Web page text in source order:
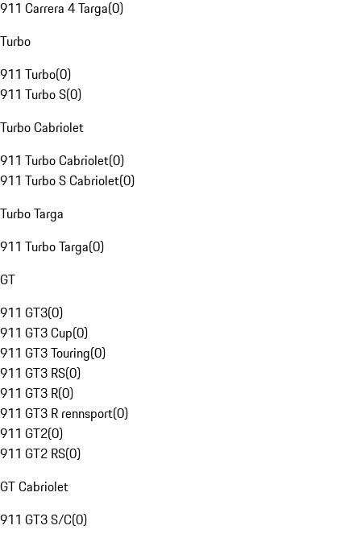
911 Carrera 4 Targa(0)
Turbo
911 Turbo(0)
911 Turbo S(0)
Turbo Cabriolet
911 Turbo Cabriolet(0)
911 Turbo S Cabriolet(0)
Turbo Targa
911 Turbo Targa(0)
GT
911 GT3(0)
911 GT3 Cup(0)
911 GT3 Touring(0)
911 GT3 RS(0)
911 GT3 R(0)
911 GT3 R rennsport(0)
911 GT2(0)
911 GT2 RS(0)
GT Cabriolet
911 GT3 S/C(0)